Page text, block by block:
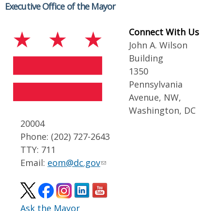
Executive Office of the Mayor
Connect With Us
John A. Wilson
Building
1350
Pennsylvania
Avenue, NW,
Washington, DC
20004
Phone: (202) 727-2643
TTY: 711
Email: eom@dc.gov
Ask the Mayor